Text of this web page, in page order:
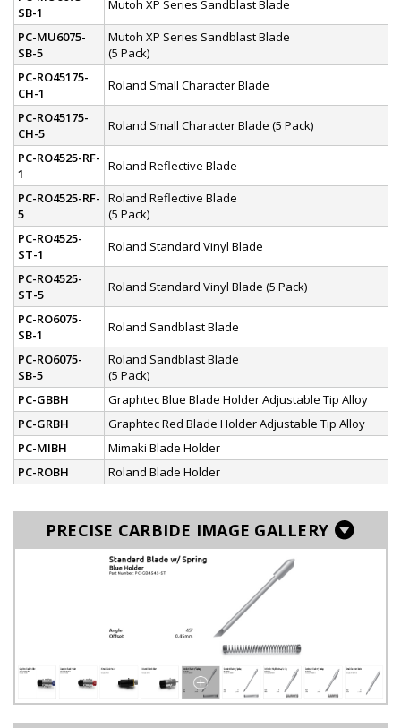
SB-1
Mutoh XP Series Sandblast Blade
PC-MU6075-
SB-5
Mutoh XP Series Sandblast Blade
(5 Pack)
PC-RO45175-
CH-1
Roland Small Character Blade
PC-RO45175-
CH-5
Roland Small Character Blade (5 Pack)
PC-RO4525-RF-
1
Roland Reflective Blade
PC-RO4525-RF-
5
Roland Reflective Blade
(5 Pack)
PC-RO4525-
ST-1
Roland Standard Vinyl Blade
PC-RO4525-
ST-5
Roland Standard Vinyl Blade (5 Pack)
PC-RO6075-
SB-1
Roland Sandblast Blade
PC-RO6075-
SB-5
Roland Sandblast Blade
(5 Pack)
PC-GBBH
Graphtec Blue Blade Holder Adjustable Tip Alloy
PC-GRBH
Graphtec Red Blade Holder Adjustable Tip Alloy
PC-MIBH
Mimaki Blade Holder
PC-ROBH
Roland Blade Holder
PRECISE CARBIDE IMAGE GALLERY